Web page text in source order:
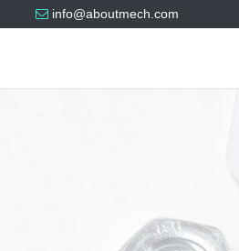
info@aboutmech.com